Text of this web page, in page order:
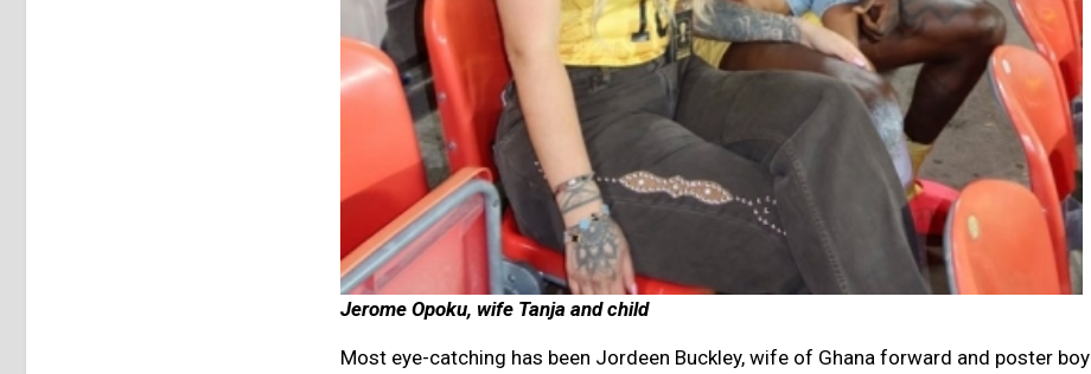
Jerome Opoku, wife Tanja and child
Most eye-catching has been Jordeen Buckley, wife of Ghana forward and poster boy